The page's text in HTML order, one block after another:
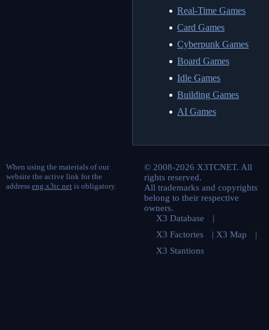
Real-Time Games
Card Games
Cyberpunk Games
Board Games
Idle Games
Building Games
AI Games
When using the materials of our
website the active link for the
address eng.x3tc.net is obligatory.
© 2008-2026 X3TCNET. All
rights reserved.
All trademarks and copyrights
belong to their respective
owners.
X3 Database
|
X3 Factories
| X3 Map
|
X3 Stantions